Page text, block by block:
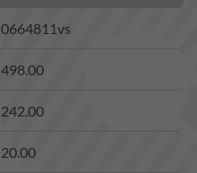
0664811vs
498.00
242.00
20.00